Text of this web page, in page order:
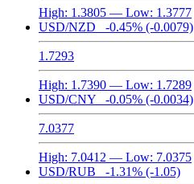
High: 1.3805 — Low: 1.3777
USD/NZD
-0.45% (-0.0079)
1.7293
High: 1.7390 — Low: 1.7289
USD/CNY
-0.05% (-0.0034)
7.0377
High: 7.0412 — Low: 7.0375
USD/RUB
-1.31% (-1.05)